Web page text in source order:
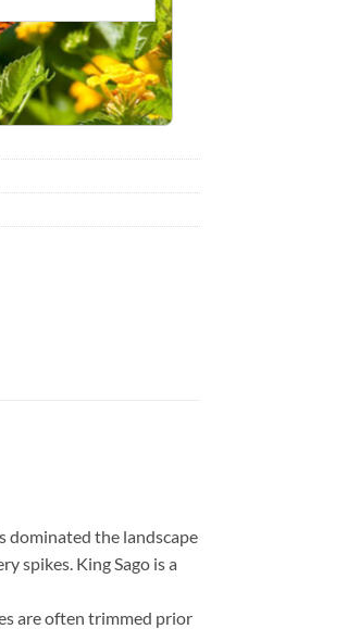
dominated the landscape
spikes. King Sago is a
are often trimmed prior